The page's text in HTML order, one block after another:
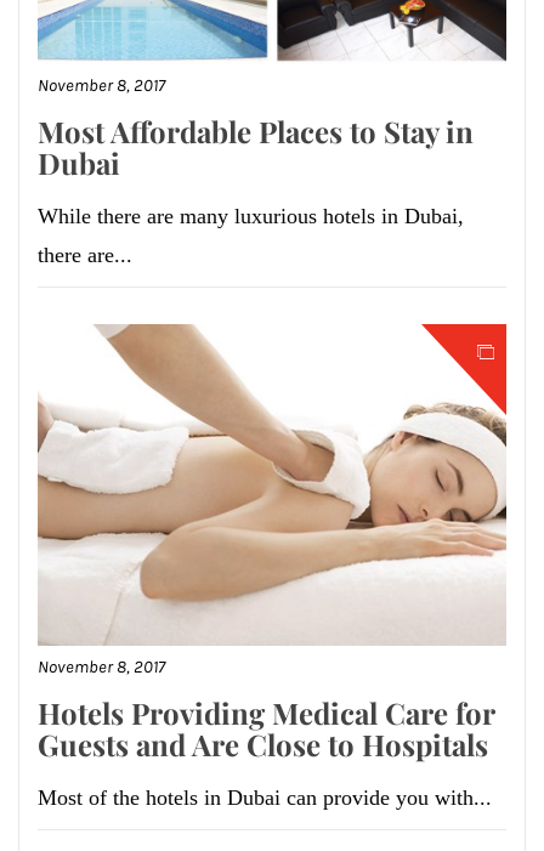
November 8, 2017
Most Affordable Places to Stay in
Dubai
While there are many luxurious hotels in Dubai,
there are...
November 8, 2017
Hotels Providing Medical Care for
Guests and Are Close to Hospitals
Most of the hotels in Dubai can provide you with...